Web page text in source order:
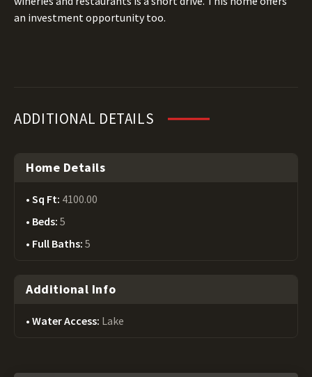
an investment opportunity too.
ADDITIONAL DETAILS
Home Details
Sq Ft: 4100.00
Beds: 5
Full Baths: 5
Additional Info
Water Access: Lake